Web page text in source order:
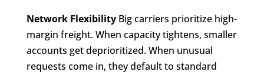
Network FlexibilityBig carriers prioritize high-
margin freight. When capacity tightens, smaller
accounts get deprioritized. When unusual
requests come in, they default to standard